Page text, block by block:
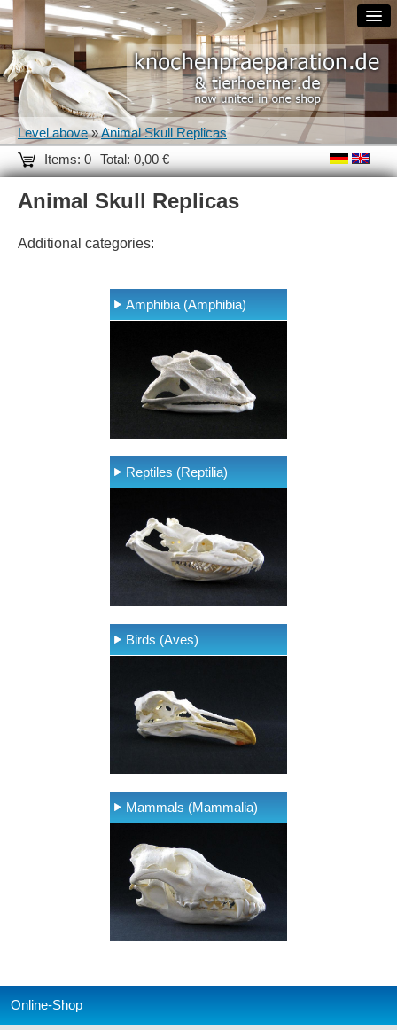
Items: 0 Total: 0,00 €
Level above»Animal Skull Replicas
Animal Skull Replicas
Additional categories:
Amphibia (Amphibia)
Reptiles (Reptilia)
Birds (Aves)
Mammals (Mammalia)
Online-Shop